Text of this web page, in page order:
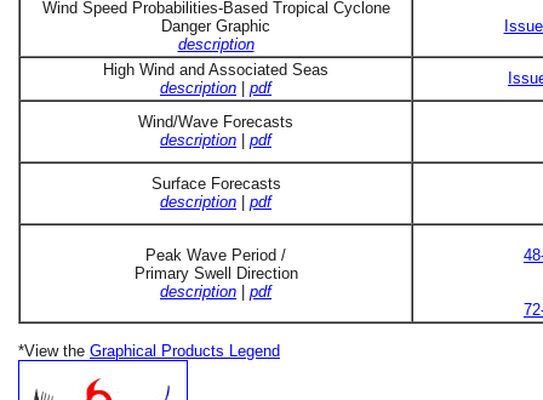
Wind Speed Probabilities-Based Tropical Cyclone
Danger Graphic
description
High Wind and Associated Seas
description
pdf
Wind/Wave Forecasts
description
pdf
Surface Forecasts
description
pdf
Peak Wave Period /
Primary Swell Direction
description
pdf
*View the Graphical Products Legend